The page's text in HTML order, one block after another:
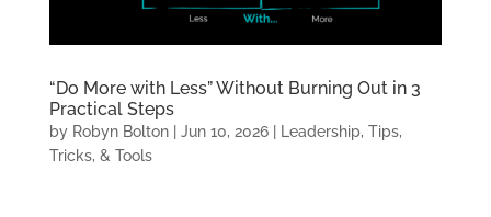
“Do More with Less” Without Burning Out in 3
Practical Steps
by Robyn Bolton| Jun 10, 2026| Leadership, Tips,
Tricks, & Tools